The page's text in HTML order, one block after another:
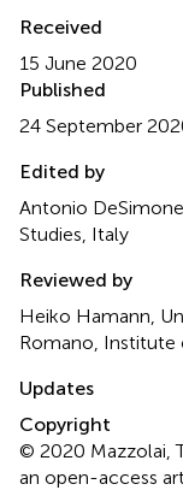
Received
15 June 2020
Published
24 September
Edited by
Antonio
Studies, Italy
Reviewed by
Heiko Hamann,
Romano, Institute
Updates
Copyright
© 2020 Mazzolai,
an open-access